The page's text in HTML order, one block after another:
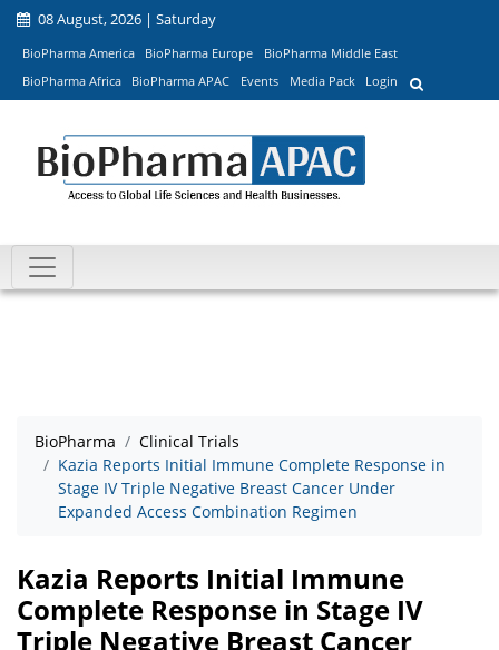
08 August, 2026 | Saturday
BioPharma America BioPharma Europe
BioPharma Middle East
BioPharma Africa
BioPharma APAC Events Media Pack Login
BioPharma
Clinical Trials
Kazia Reports Initial Immune Complete Response in
Stage IV Triple Negative Breast Cancer Under
Expanded Access Combination Regimen
Kazia Reports Initial Immune
Complete Response in Stage IV
Triple Negative Breast Cancer